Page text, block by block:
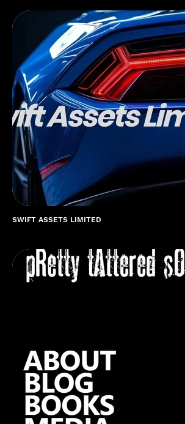
SWIFT ASSETS LIMITED